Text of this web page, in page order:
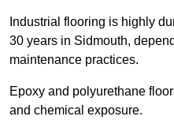
Industrial flooring is highly
30 years in Sidmouth,
maintenance practices.
Epoxy and polyurethane
and chemical exposure.